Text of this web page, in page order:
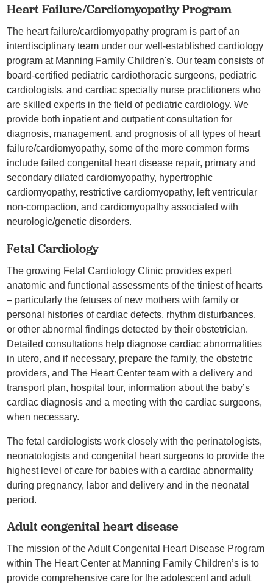
Heart Failure/Cardiomyopathy Program
The heart failure/cardiomyopathy program is part of an
interdisciplinary team under our well-established cardiology
program at Manning Family Children's. Our team consists of
board-certified pediatric cardiothoracic surgeons, pediatric
cardiologists, and cardiac specialty nurse practitioners who
are skilled experts in the field of pediatric cardiology. We
provide both inpatient and outpatient consultation for
diagnosis, management, and prognosis of all types of heart
failure/cardiomyopathy, some of the more common forms
include failed congenital heart disease repair, primary and
secondary dilated cardiomyopathy, hypertrophic
cardiomyopathy, restrictive cardiomyopathy, left ventricular
non-compaction, and cardiomyopathy associated with
neurologic/genetic disorders.
Fetal Cardiology
The growing Fetal Cardiology Clinic provides expert
anatomic and functional assessments of the tiniest of hearts
– particularly the fetuses of new mothers with family or
personal histories of cardiac defects, rhythm disturbances,
or other abnormal findings detected by their obstetrician.
Detailed consultations help diagnose cardiac abnormalities
in utero, and if necessary, prepare the family, the obstetric
providers, and The Heart Center team with a delivery and
transport plan, hospital tour, information about the baby’s
cardiac diagnosis and a meeting with the cardiac surgeons,
when necessary.
The fetal cardiologists work closely with the perinatologists,
neonatologists and congenital heart surgeons to provide the
highest level of care for babies with a cardiac abnormality
during pregnancy, labor and delivery and in the neonatal
period.
Adult congenital heart disease
The mission of the Adult Congenital Heart Disease Program
within The Heart Center at Manning Family Children’s is to
provide comprehensive care for the adolescent and adult